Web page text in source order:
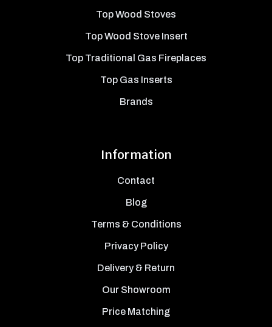
Top Wood Stoves
Top Wood Stove Insert
Top Traditional Gas Fireplaces
Top Gas Inserts
Brands
Information
Contact
Blog
Terms & Conditions
Privacy Policy
Delivery & Return
Our Showroom
Price Matching